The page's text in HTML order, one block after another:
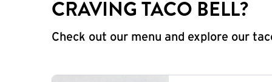
CRAVING TACO BELL?
Check out our menu and explore our